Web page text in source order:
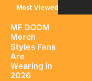
Most Viewed
MF DOOM
Merch
Styles Fans
Are
Wearing in
2026